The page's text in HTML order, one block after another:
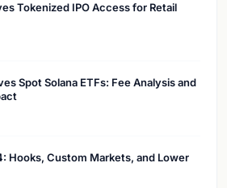
Tokenized IPO Access for Retail
Spot Solana ETFs: Fee Analysis and
Hooks, Custom Markets, and Lower